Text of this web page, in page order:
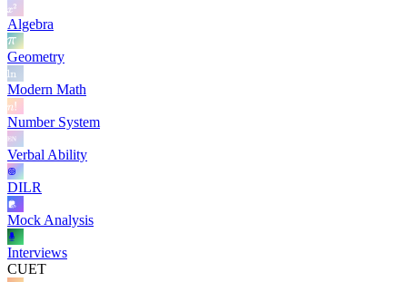
Algebra
Geometry
Modern Math
Number System
Verbal Ability
DILR
Mock Analysis
Interviews
CUET